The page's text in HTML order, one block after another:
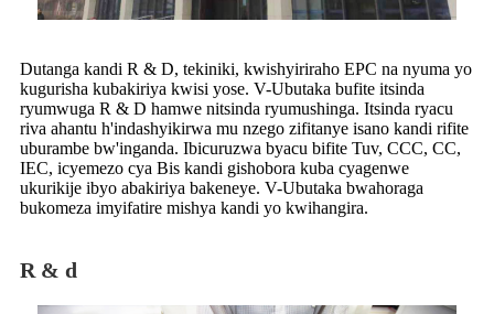
Dutanga kandi R & D, tekiniki, kwishyiriraho EPC na nyuma yo
kugurisha kubakiriya kwisi yose. V-Ubutaka bufite itsinda
ryumwuga R & D hamwe nitsinda ryumushinga. Itsinda ryacu
riva ahantu h'indashyikirwa mu nzego zifitanye isano kandi rifite
uburambe bw'inganda. Ibicuruzwa byacu bifite Tuv, CCC, CC,
IEC, icyemezo cya Bis kandi gishobora kuba cyagenwe
ukurikije ibyo abakiriya bakeneye. V-Ubutaka bwahoraga
bukomeza imyifatire mishya kandi yo kwihangira.
R & d